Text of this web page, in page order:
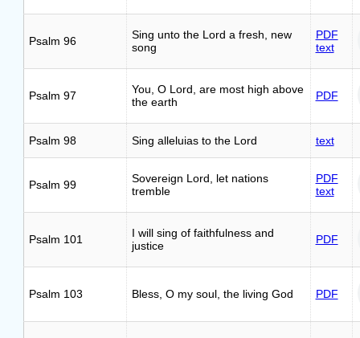
Psalm 96
Sing unto the Lord a fresh, new
song
PDF
text
Psalm 97
You, O Lord, are most high above
the earth
PDF
Psalm 98 Sing alleluias to the Lord text
Psalm 99
Sovereign Lord, let nations
tremble
PDF
text
Psalm 101
I will sing of faithfulness and
justice
PDF
Psalm 103 Bless, O my soul, the living God PDF